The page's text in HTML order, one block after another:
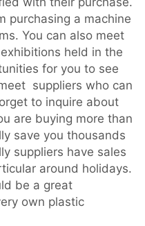
purchasing a machine
You can also meet
held in the
for you to see
suppliers who can
to inquire about
are buying more than
save you thousands
suppliers have sales
around holidays.
be a great
own plastic